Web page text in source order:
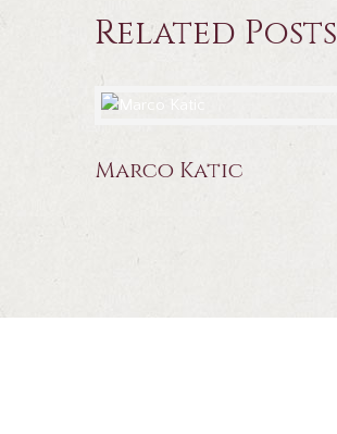
Related Posts
Marco Katic